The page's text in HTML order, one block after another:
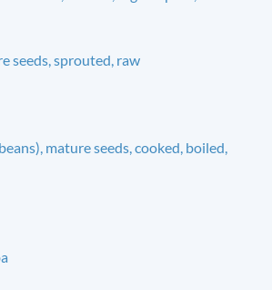
seeds, sprouted, raw
mature seeds, cooked, boiled,